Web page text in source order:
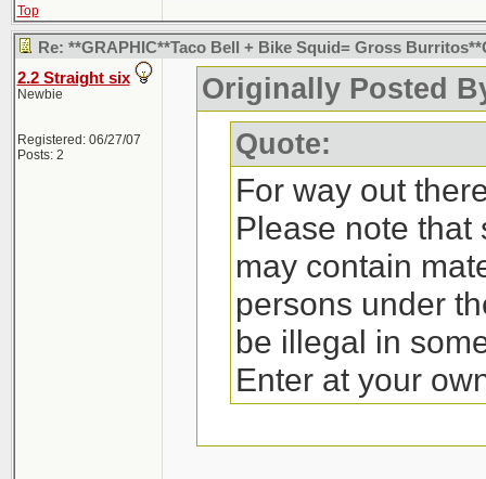
Top
Re: **GRAPHIC**Taco Bell + Bike Squid= Gross
2.2 Straight six
Newbie
Registered: 06/27/07
Posts: 2
Originally Posted
Quote:
For way out
Please note that
may contain
persons under
be illegal in
Enter at your